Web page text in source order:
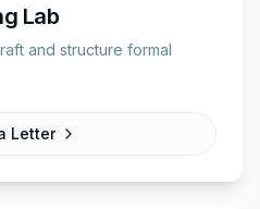
Lab
and structure formal
Letter